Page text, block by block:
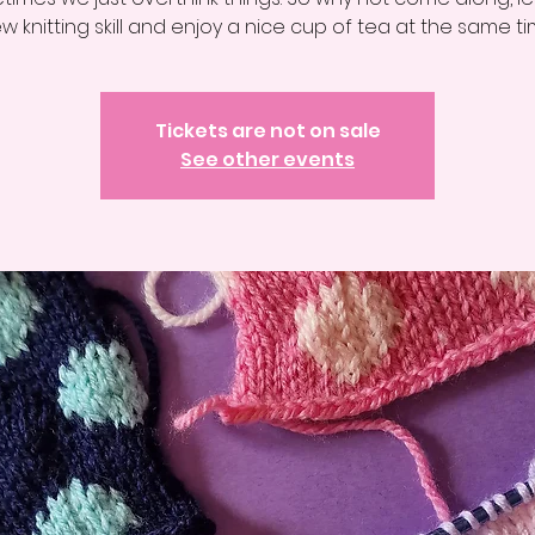
knitting skill and enjoy a nice cup of tea at the same
Tickets are not on sale
See other events